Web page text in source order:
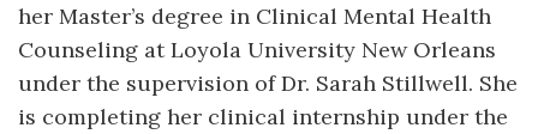
her Master’s degree in Clinical Mental Health
Counseling at Loyola University New Orleans
under the supervision of Dr. Sarah Stillwell. She
is completing her clinical internship under the